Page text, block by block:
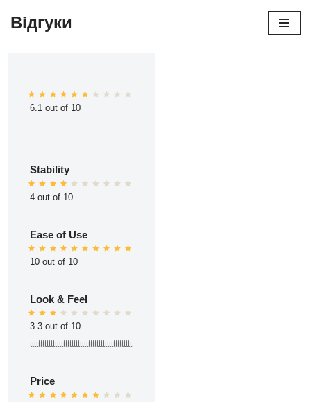
Відгуки
6.1 out of 10
Stability
4 out of 10
Ease of Use
10 out of 10
Look & Feel
3.3 out of 10
ttttttttttttttttttttttttttttttttttttttttttttttttt
Price